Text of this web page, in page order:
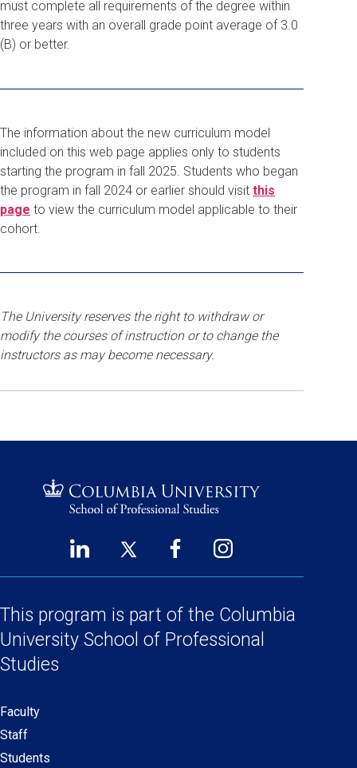
must complete all requirements of the degree within
three years with an overall grade point average of 3.0
(B) or better.
The information about the new curriculum model
included on this web page applies only to students
starting the program in fall 2025. Students who began
the program in fall 2024 or earlier should visit this
page to view the curriculum model applicable to their
cohort.
The University reserves the right to withdraw or
modify the courses of instruction or to change the
instructors as may become necessary.
Footer
Links
LinkedIn
new
window)
Twitter
new
window)
Facebook
a
new
window)
Instagram
a
new
window)
This program is part of the Columbia
University School of Professional
Studies
Secondary
navigation
Faculty
Staff
Students